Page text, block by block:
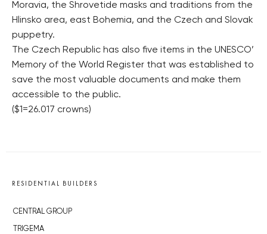
Moravia, the Shrovetide masks and traditions from the
Hlinsko area, east Bohemia, and the Czech and Slovak
puppetry.
The Czech Republic has also five items in the UNESCO’
Memory of the World Register that was established to
save the most valuable documents and make them
accessible to the public.
($1=26.017 crowns)
RESIDENTIAL BUILDERS
CENTRAL GROUP
TRIGEMA